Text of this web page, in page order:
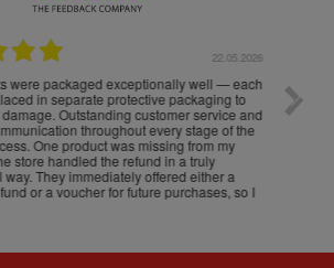
22.05.2026
were packaged exceptionally well — each
in separate protective packaging to
Outstanding customer service and
throughout every stage of the
One product was missing from my
store handled the refund in a truly
They immediately offered either a
or a voucher for future purchases, so I